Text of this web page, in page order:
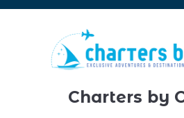
Charters by